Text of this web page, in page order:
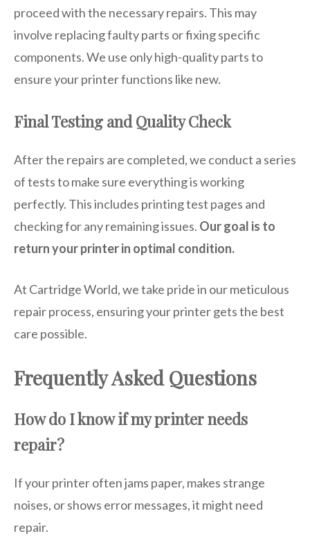
proceed with the necessary repairs. This may
involve replacing faulty parts or fixing specific
components. We use only high-quality parts to
ensure your printer functions like new.
Final Testing and Quality Check
After the repairs are completed, we conduct a series
of tests to make sure everything is working
perfectly. This includes printing test pages and
checking for any remaining issues. Our goal is to
return your printer in optimal condition.
At Cartridge World, we take pride in our meticulous
repair process, ensuring your printer gets the best
care possible.
Frequently Asked Questions
How do I know if my printer needs
repair?
If your printer often jams paper, makes strange
noises, or shows error messages, it might need
repair.